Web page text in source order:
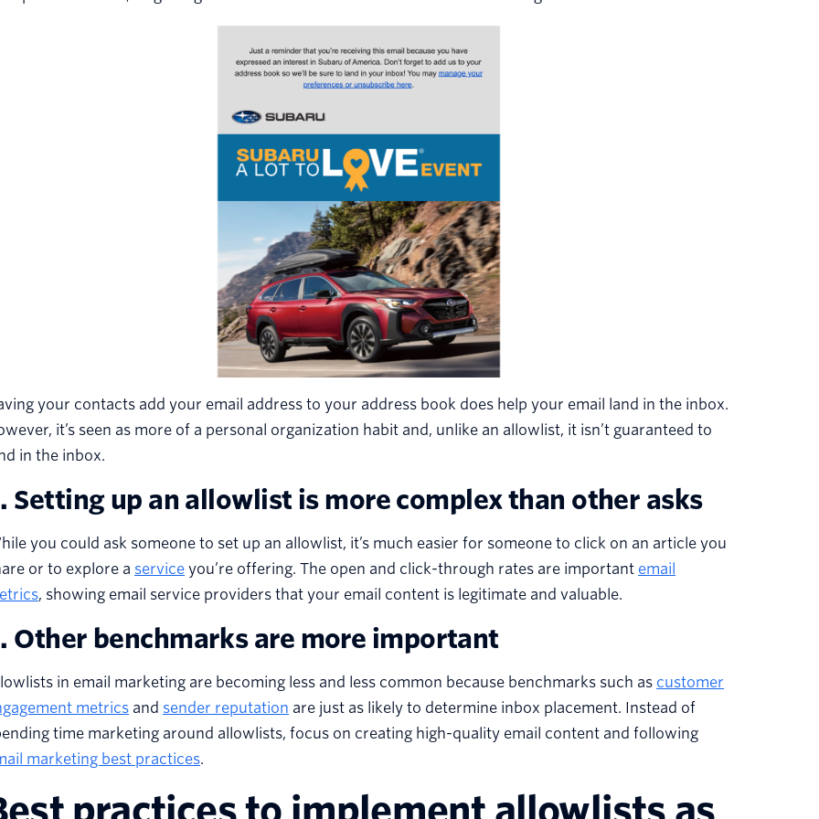
your contacts add your email address to your address book does help your email land in the inbox.
it’s seen as more of a personal organization habit and, unlike an allowlist, it isn’t guaranteed to
in the inbox.
Setting up an allowlist is more complex than other asks
you could ask someone to set up an allowlist, it’s much easier for someone to click on an article you
or to explore a service you’re offering. The open and click-through rates are important email
, showing email service providers that your email content is legitimate and valuable.
Other benchmarks are more important
in email marketing are becoming less and less common because benchmarks such as customer
metrics and sender reputation are just as likely to determine inbox placement. Instead of
time marketing around allowlists, focus on creating high-quality email content and following
marketing best practices.